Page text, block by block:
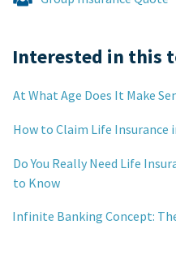
Interested in this
At What Age Does It Make
How to Claim Life Insurance
Do You Really Need Life
to Know
Infinite Banking Concept: